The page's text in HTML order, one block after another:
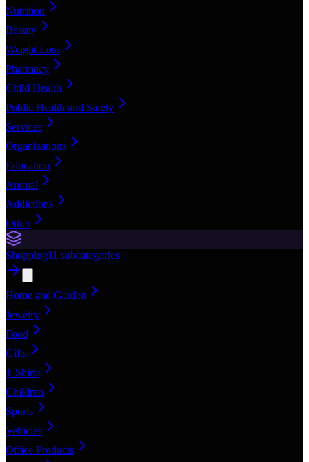
Nutrition
Beauty
Weight Loss
Pharmacy
Child Health
Public Health and Safety
Services
Organizations
Education
Animal
Addictions
Other
Shopping11 subcategories
Home and Garden
Jewelry
Food
Gifts
T-Shirts
Children
Sports
Vehicles
Office Products